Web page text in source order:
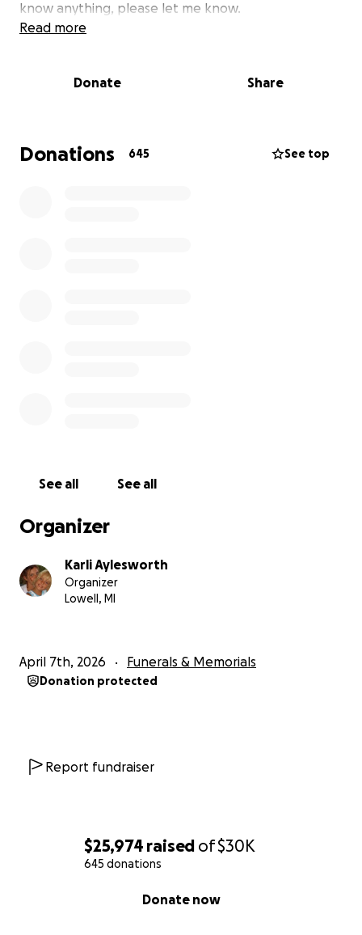
$25,974 raised of$30K
645 donations
Donate now
know anything, please let me know.
Read more
Donate Share
Donations 645 See top
See all See all
Organizer
Karli Aylesworth
Organizer
Lowell, MI
April 7th, 2026 Funerals & Memorials
Donation protected
Report fundraiser